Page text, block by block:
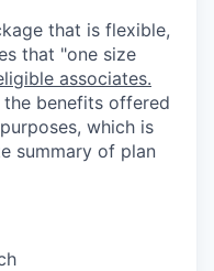
that is flexible,
that "one size
associates.
benefits offered
which is
summary of plan